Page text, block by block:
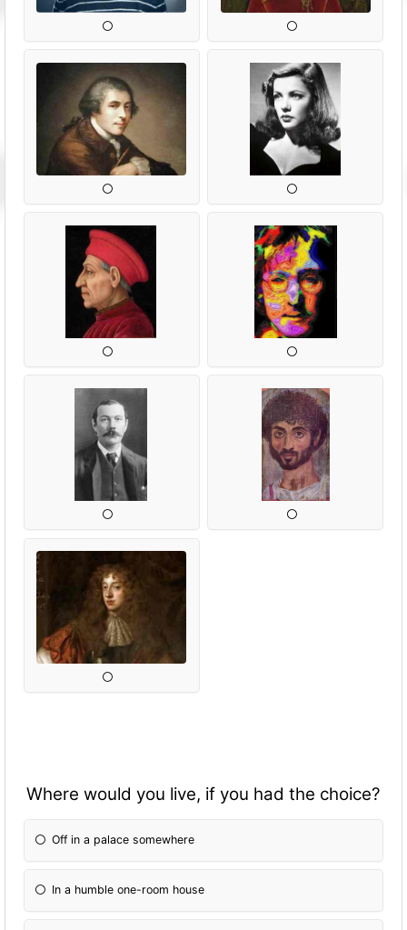
Where would you live, if you had the choice?
Off in a palace somewhere
In a humble one-room house